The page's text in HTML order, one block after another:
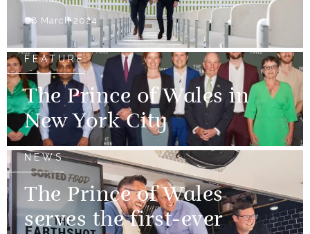
08 March 2024
FEATURE
The Prince of Wales in
New York City
NEWS
The Prince of Wales
serves the first-ever